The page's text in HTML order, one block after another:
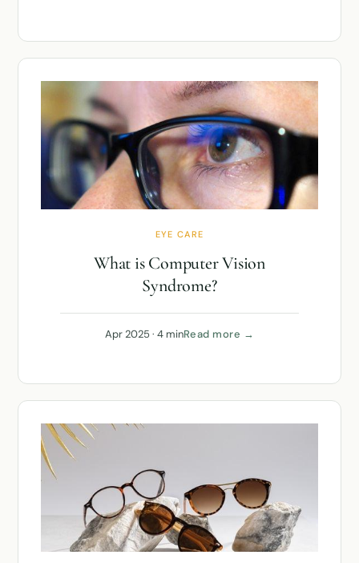
EYE CARE
What is Computer Vision
Syndrome?
Apr 2025 · 4 minRead more →